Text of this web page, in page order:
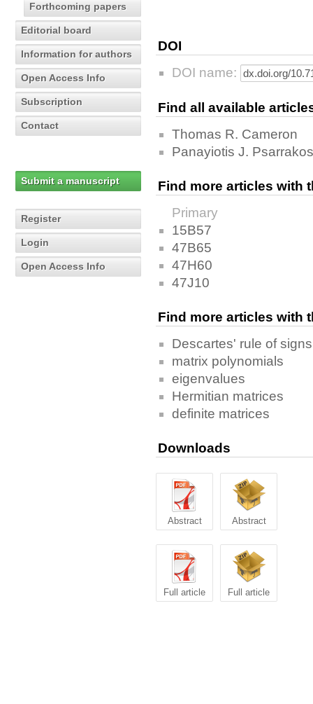
Forthcoming papers
Editorial board
Information for authors
Open Access Info
Subscription
Contact
Submit a manuscript
Register
Login
Open Access Info
DOI
DOI name:
Find all available
Thomas R. Cameron
Panayiotis J. Psarrakos
Find more articles with
Primary
15B57
47B65
47H60
47J10
Find more articles with
Descartes' rule of signs
matrix polynomials
eigenvalues
Hermitian matrices
definite matrices
Downloads
Abstract Abstract
Full article Full article